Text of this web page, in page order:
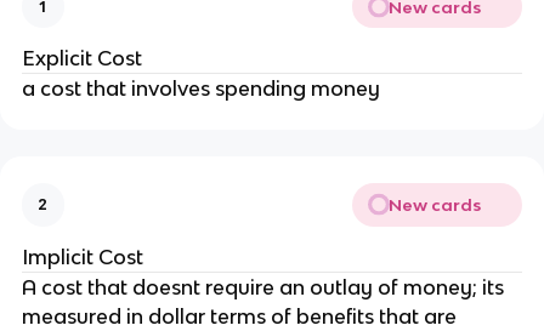
1 New cards
Explicit Cost
a cost that involves spending money
2 New cards
Implicit Cost
A cost that doesnt require an outlay of money; its
measured in dollar terms of benefits that are